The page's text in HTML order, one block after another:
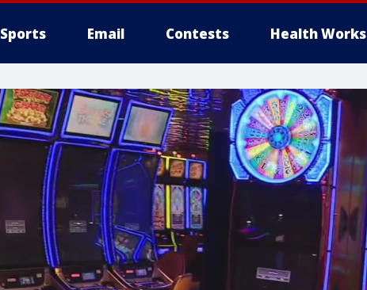
Sports Email Contests Health Works